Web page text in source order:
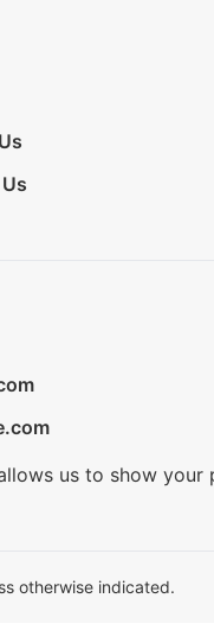
us to show your
otherwise indicated.